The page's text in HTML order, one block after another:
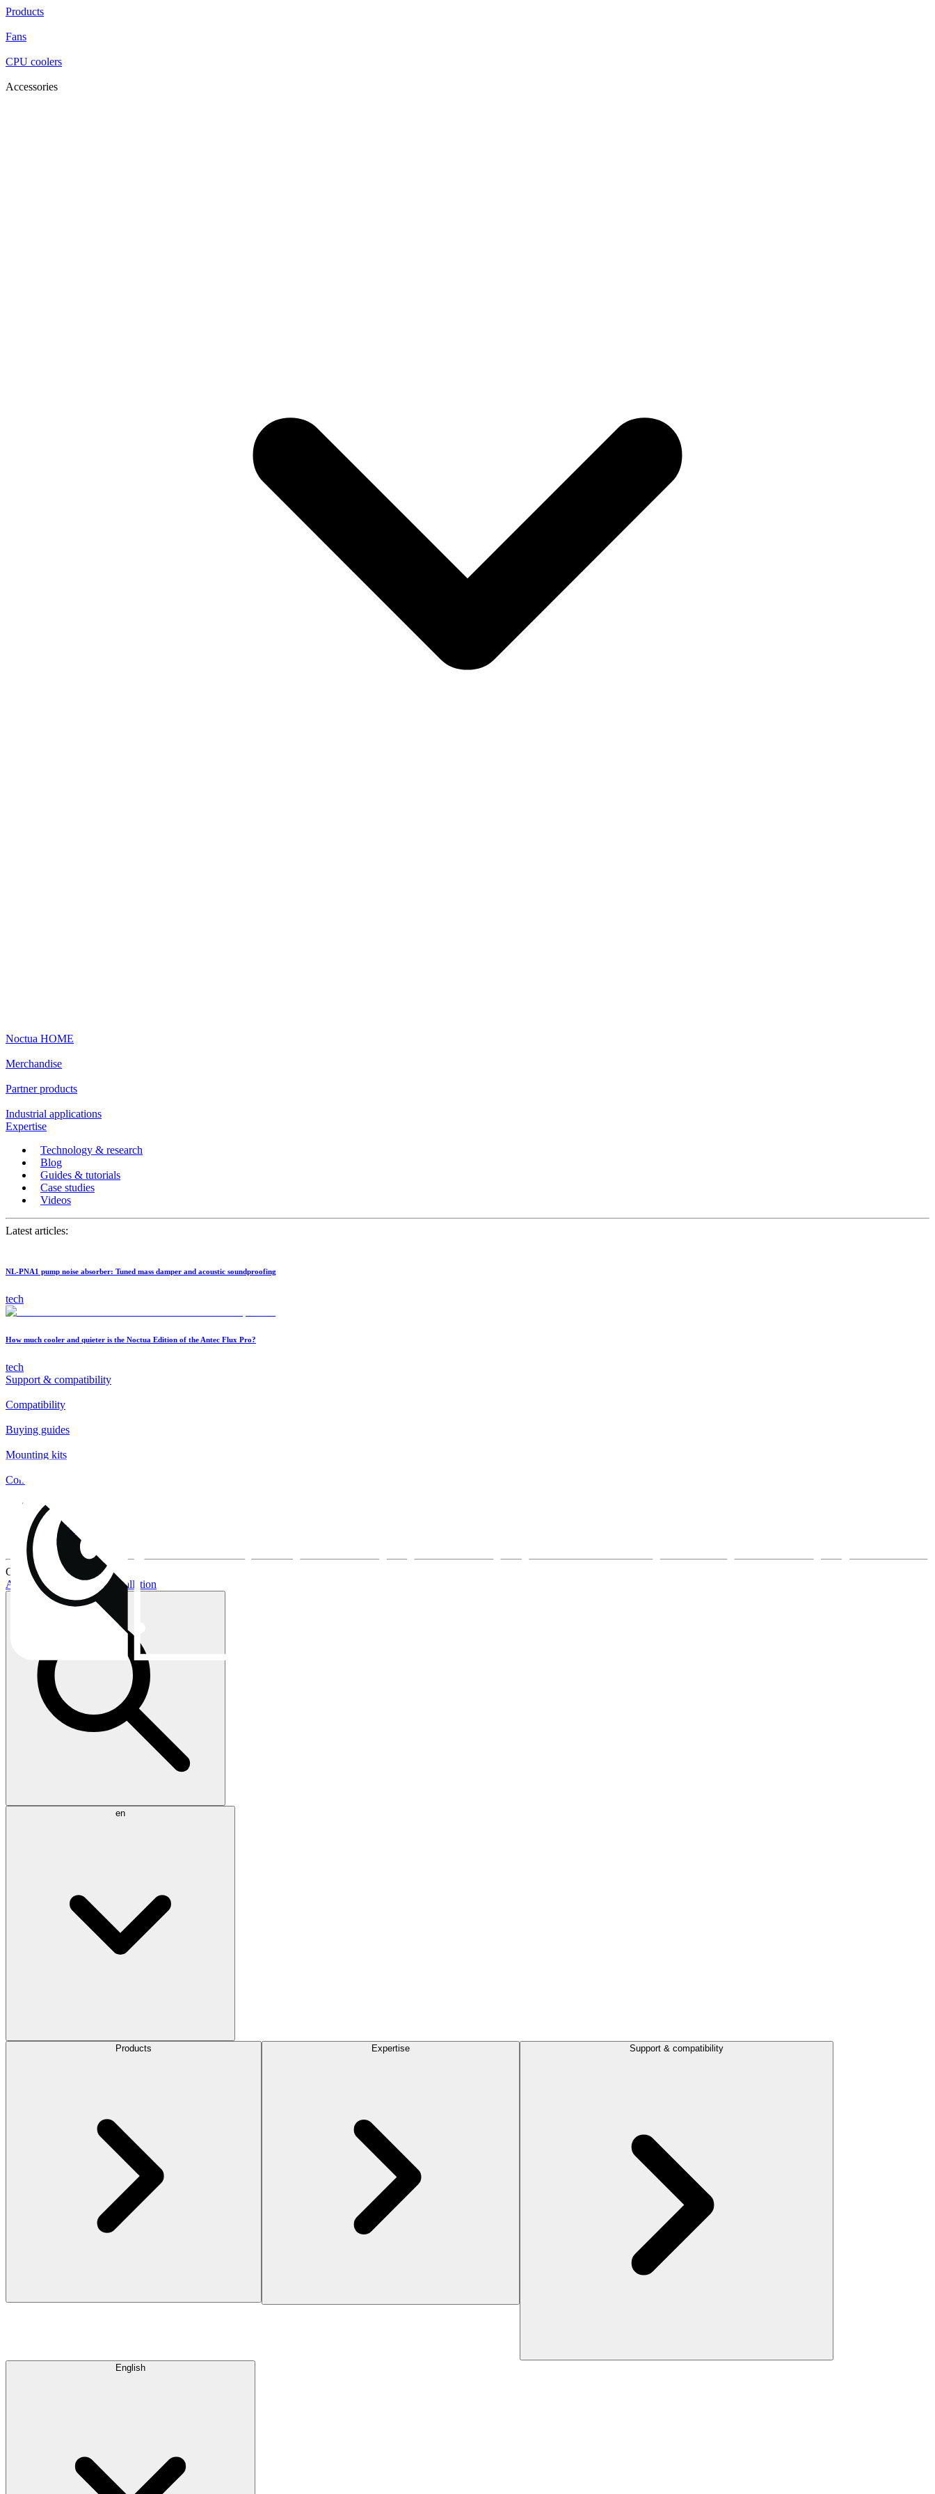
Products
Fans
CPU coolers
Accessories
Noctua HOME
Merchandise
Partner products
Industrial applications
Expertise
Technology & research
Blog
Guides & tutorials
Case studies
Videos
Latest articles:
NL-PNA1 pump noise absorber: Tuned mass damper and acoustic soundproofing
tech
How much cooler and quieter is the Noctua Edition of the Antec Flux Pro?
tech
Support & compatibility
Compatibility
Buying guides
Mounting kits
Contact
FAQs
Installation
Fan clips
Warranty & RMA
Current topics:
AIO buying guideAIO installation
en
Products Expertise Support & compatibility
English